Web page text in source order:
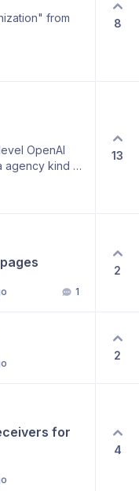
Links
like this:
can be set off
or
user
from
8
OpenAI
agency kind of
13
1
2
2
for
4